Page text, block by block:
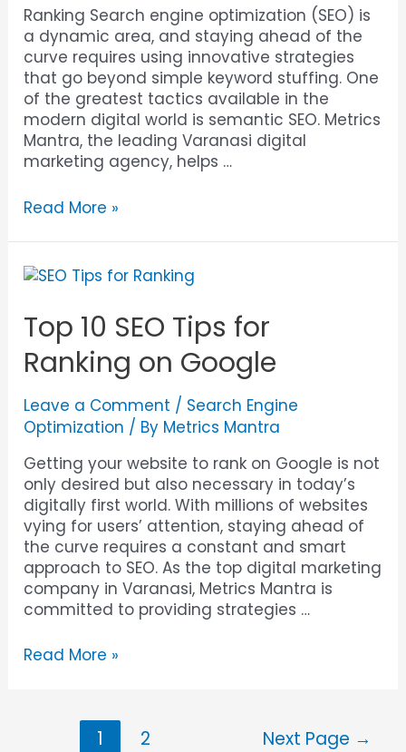
Ranking Search engine optimization (SEO) is
a dynamic area, and staying ahead of the
curve requires using innovative strategies
that go beyond simple keyword stuffing. One
of the greatest tactics available in the
modern digital world is semantic SEO. Metrics
Mantra, the leading Varanasi digital
marketing agency, helps …
Read More »
Top 10 SEO Tips for
Ranking on Google
Leave a Comment / Search Engine
Optimization / By Metrics Mantra
Getting your website to rank on Google is not
only desired but also necessary in today’s
digitally first world. With millions of websites
vying for users’ attention, staying ahead of
the curve requires a constant and smart
approach to SEO. As the top digital marketing
company in Varanasi, Metrics Mantra is
committed to providing strategies …
Read More »
1 2 Next Page →